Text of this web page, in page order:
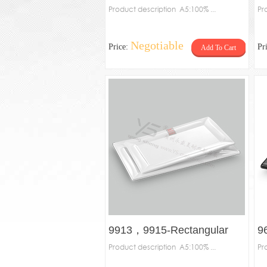
Product description A5:100% ...
Price: Negotiable Add To Cart
9913，9915-Rectangular
plate
Product description A5:100% ...